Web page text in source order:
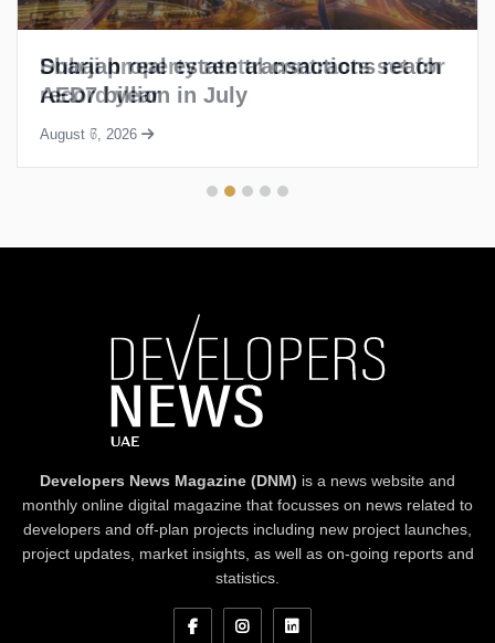
Sharjah real estate transactions reach
AED7 billion in July
August 6, 2026
Developers News Magazine (DNM) is a news website and
monthly online digital magazine that focusses on news related to
developers and off-plan projects including new project launches,
project updates, market insights, as well as on-going reports and
statistics.